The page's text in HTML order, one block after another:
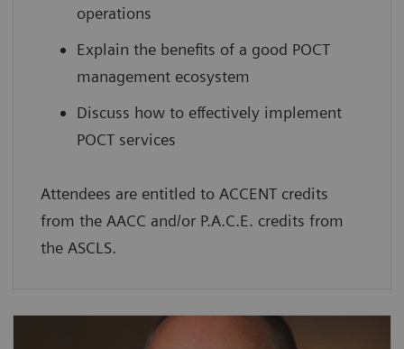
operations
Explain the benefits of a good POCT
management ecosystem
Discuss how to effectively implement
POCT services
Attendees are entitled to ACCENT credits
from the AACC and/or P.A.C.E. credits from
the ASCLS.